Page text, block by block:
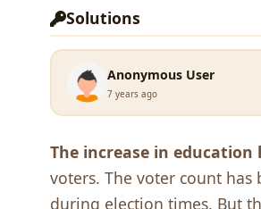
Solutions
Anonymous User
7 years ago
The increase in education
voters. The voter count
during election times. But